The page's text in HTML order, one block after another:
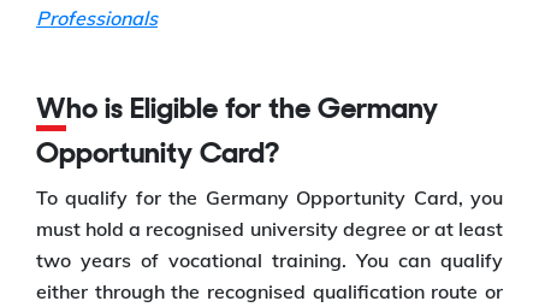
Professionals
Who is Eligible for the Germany
Opportunity Card?
To qualify for the Germany Opportunity Card, you
must hold a recognised university degree or at least
two years of vocational training. You can qualify
either through the recognised qualification route or